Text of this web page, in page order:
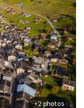
+2photos